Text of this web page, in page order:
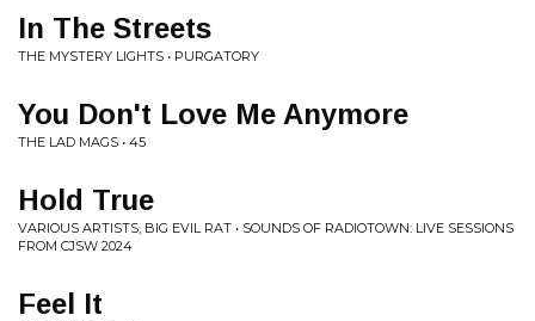
In The Streets
THE MYSTERY LIGHTS • PURGATORY
You Don't Love Me Anymore
THE LAD MAGS • 45
Hold True
VARIOUS ARTISTS, BIG EVIL RAT • SOUNDS OF RADIOTOWN: LIVE SESSIONS
FROM CJSW 2024
Feel It